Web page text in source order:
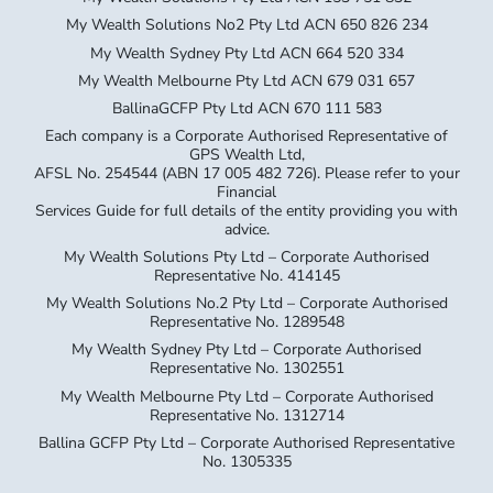
My Wealth Solutions No2 Pty Ltd ACN 650 826 234
My Wealth Sydney Pty Ltd ACN 664 520 334
My Wealth Melbourne Pty Ltd ACN 679 031 657
BallinaGCFP Pty Ltd ACN 670 111 583
Each company is a Corporate Authorised Representative of
GPS Wealth Ltd,
AFSL No. 254544 (ABN 17 005 482 726). Please refer to your
Financial
Services Guide for full details of the entity providing you with
advice.
My Wealth Solutions Pty Ltd – Corporate Authorised
Representative No. 414145
My Wealth Solutions No.2 Pty Ltd – Corporate Authorised
Representative No. 1289548
My Wealth Sydney Pty Ltd – Corporate Authorised
Representative No. 1302551
My Wealth Melbourne Pty Ltd – Corporate Authorised
Representative No. 1312714
Ballina GCFP Pty Ltd – Corporate Authorised Representative
No. 1305335